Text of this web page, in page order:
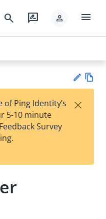
search rate_review person menu
Su
t
Ping Identity’s
5-10 minute
Survey
×